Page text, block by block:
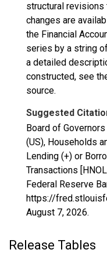
structural
changes are
the Financial
series by a string
a detailed
constructed, see
source.
Suggested
Board of
(US), Households
Lending (+) or
Transactions
Federal Reserve
https://
August 7, 2026.
Release Tables